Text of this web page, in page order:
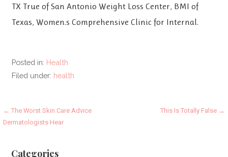
TX True of San Antonio Weight Loss Center, BMI of
Texas, Women.s Comprehensive Clinic for Internal.
Posted in: Health
Filed under: health
Post
← The Worst Skin Care Advice
Dermatologists Hear
This Is Totally False →
Categories